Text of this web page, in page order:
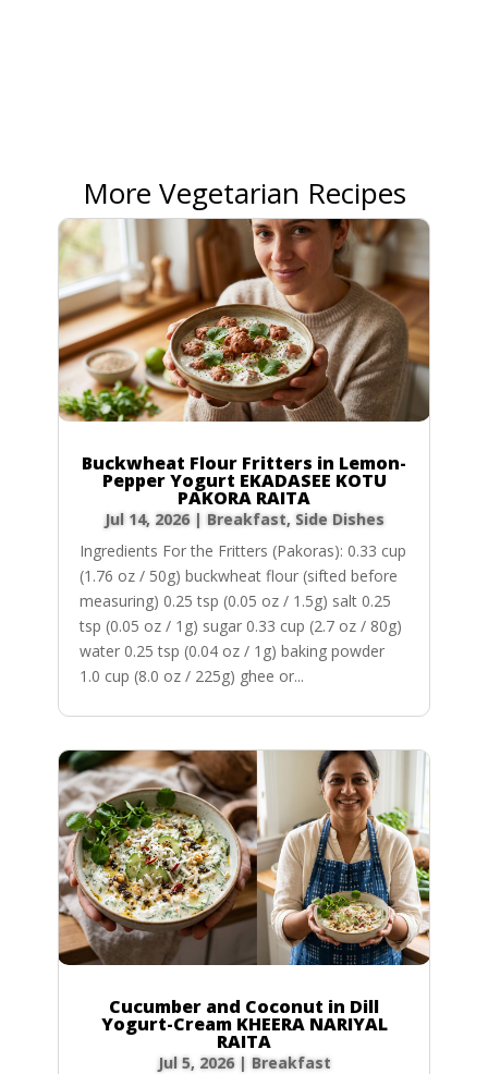
More Vegetarian Recipes
Buckwheat Flour Fritters in Lemon-
Pepper Yogurt EKADASEE KOTU
PAKORA RAITA
Jul 14, 2026| Breakfast, Side Dishes
Ingredients For the Fritters (Pakoras): 0.33 cup
(1.76 oz / 50g) buckwheat flour (sifted before
measuring) 0.25 tsp (0.05 oz / 1.5g) salt 0.25
tsp (0.05 oz / 1g) sugar 0.33 cup (2.7 oz / 80g)
water 0.25 tsp (0.04 oz / 1g) baking powder
1.0 cup (8.0 oz / 225g) ghee or...
Cucumber and Coconut in Dill
Yogurt-Cream KHEERA NARIYAL
RAITA
Jul 5, 2026| Breakfast